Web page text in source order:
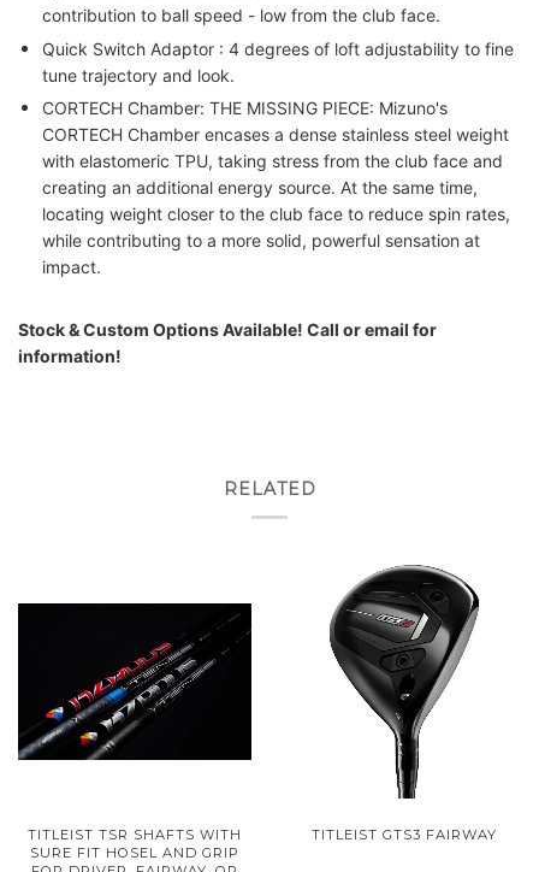
contribution to ball speed - low from the club face.
Quick Switch Adaptor : 4 degrees of loft adjustability to fine
tune trajectory and look.
CORTECH Chamber: THE MISSING PIECE: Mizuno's
CORTECH Chamber encases a dense stainless steel weight
with elastomeric TPU, taking stress from the club face and
creating an additional energy source. At the same time,
locating weight closer to the club face to reduce spin rates,
while contributing to a more solid, powerful sensation at
impact.
Stock & Custom Options Available! Call or email for
information!
RELATED
TITLEIST TSR SHAFTS WITH
SURE FIT HOSEL AND GRIP
TITLEIST GTS3 FAIRWAY